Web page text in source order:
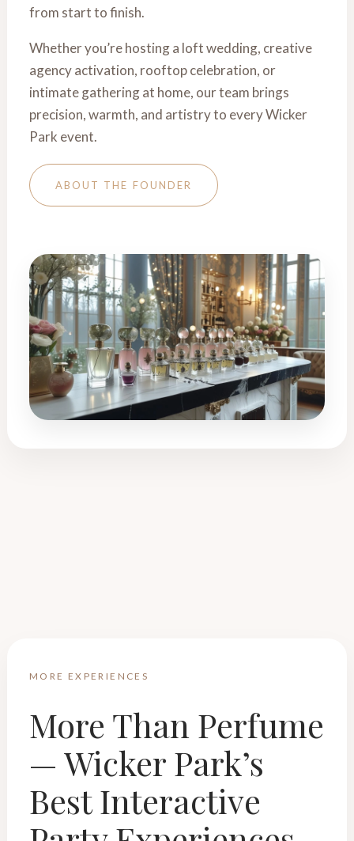
from start to finish.
Whether you’re hosting a loft wedding, creative
agency activation, rooftop celebration, or
intimate gathering at home, our team brings
precision, warmth, and artistry to every Wicker
Park event.
ABOUT THE FOUNDER
MORE EXPERIENCES
More Than Perfume
— Wicker Park’s
Best Interactive